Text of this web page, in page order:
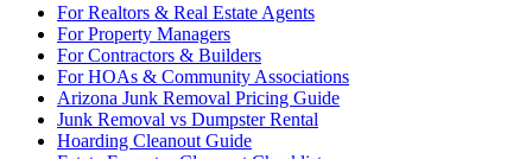
ForRealtors & Real Estate Agents
ForProperty Managers
ForContractors & Builders
ForHOAs & Community Associations
Arizona Junk Removal Pricing Guide
Junk Removal vs Dumpster Rental
Hoarding Cleanout Guide